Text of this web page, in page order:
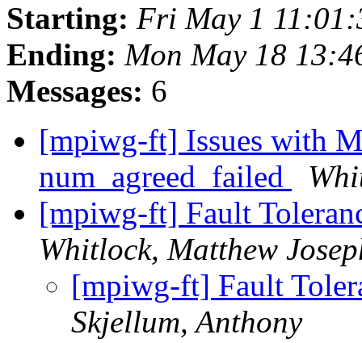
Starting: Fri May 1
Ending: Mon May 18
Messages: 6
[mpiwg-ft] Issues with
num_agreed_failed
[mpiwg-ft] Fault
Whitlock, Matthew
[mpiwg-ft] Fault
Skjellum, Anthony